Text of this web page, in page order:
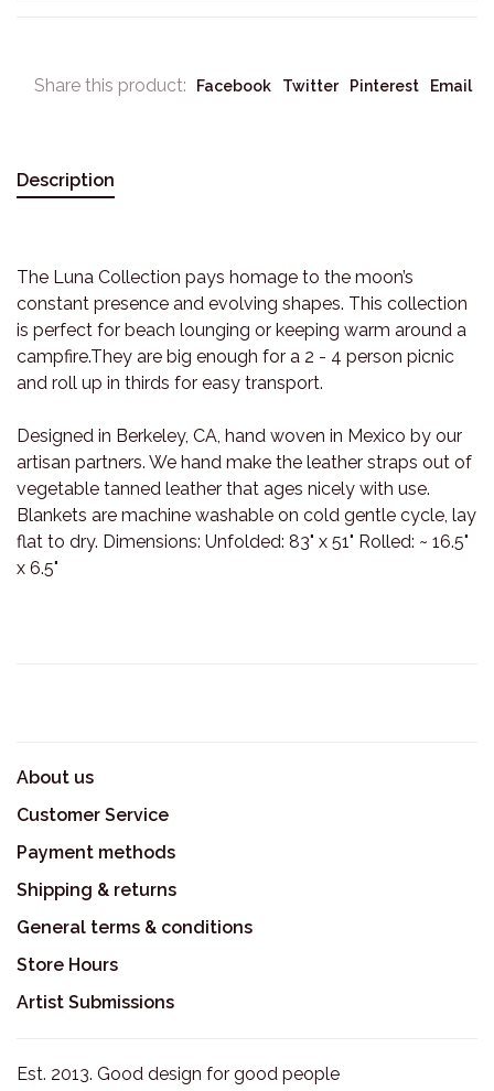
Share this product: Facebook Twitter Pinterest Email
Description
The Luna Collection pays homage to the moon’s
constant presence and evolving shapes. This collection
is perfect for beach lounging or keeping warm around a
campfire.They are big enough for a 2 - 4 person picnic
and roll up in thirds for easy transport.
Designed in Berkeley, CA, hand woven in Mexico by our
artisan partners. We hand make the leather straps out of
vegetable tanned leather that ages nicely with use.
Blankets are machine washable on cold gentle cycle, lay
flat to dry. Dimensions: Unfolded: 83" x 51" Rolled: ~ 16.5"
x 6.5"
About us
Customer Service
Payment methods
Shipping & returns
General terms & conditions
Store Hours
Artist Submissions
Est. 2013. Good design for good people